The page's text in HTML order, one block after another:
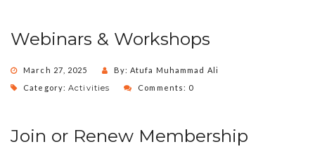
Webinars & Workshops
March 27, 2025
By: Atufa Muhammad Ali
Category:Activities Comments: 0
Join or Renew Membership